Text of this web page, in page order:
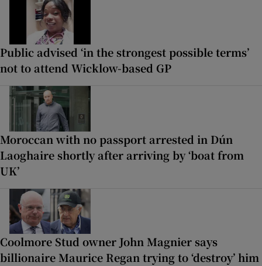
Public advised ‘in the strongest possible terms’
not to attend Wicklow-based GP
Moroccan with no passport arrested in Dún
Laoghaire shortly after arriving by ‘boat from
UK’
Coolmore Stud owner John Magnier says
billionaire Maurice Regan trying to ‘destroy’ him